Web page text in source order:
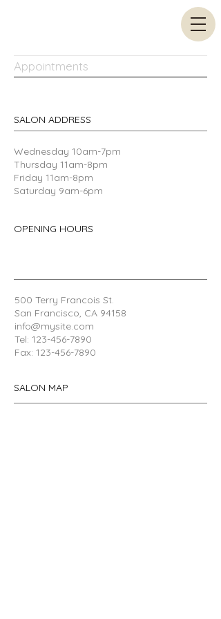
Appointments
SALON ADDRESS
​Wednesday 10am-7pm
Thursday 11am-8pm
Friday 11am-8pm
Saturday 9am-6pm
OPENING HOURS
500 Terry Francois St.
San Francisco, CA 94158
info@mysite.com
Tel: 123-456-7890
Fax: 123-456-7890
SALON MAP